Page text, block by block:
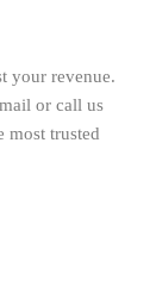
your revenue.
or call us
most trusted